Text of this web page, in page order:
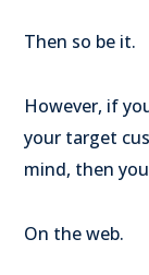
Then so be it.
However, if
your target
mind, then
On the web.